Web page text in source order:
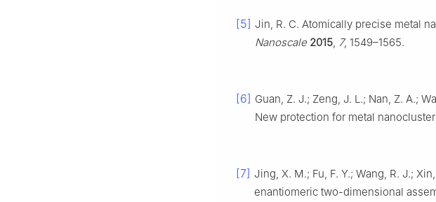
[5] Jin, R. C. Atomically precise metal
Nanoscale 2015 7, 1549–1565.
[6] Guan, Z. J.; Zeng, J. L.; Nan, Z. A.;
New protection for metal
[7] Jing, X. M.; Fu, F. Y.; Wang, R. J.;
enantiomeric two-dimensional